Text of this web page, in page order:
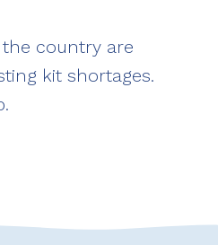
country are
kit shortages.